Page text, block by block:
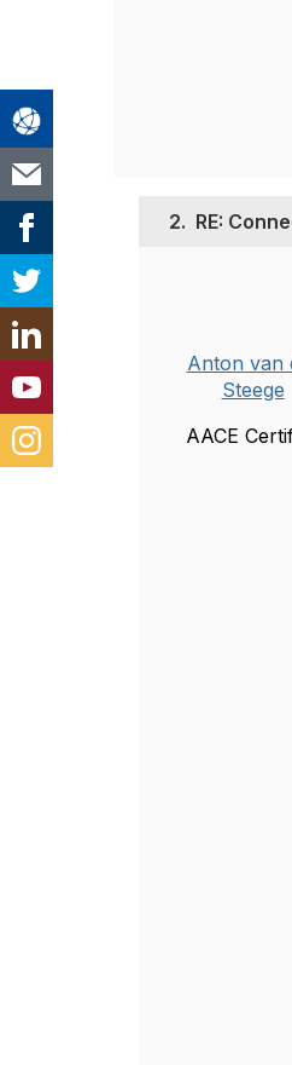
2. RE:
Anton van
Steege
AACE